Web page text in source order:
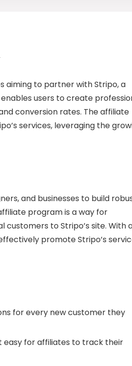
aiming to partner with Stripo, a
users to create
conversion rates. The affiliate
services, leveraging the
and businesses to build
program is a way for
to Stripo’s site. With
promote Stripo’s
for every new customer they
easy for affiliates to track their